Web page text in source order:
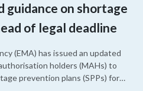
guidance on shortage
of legal deadline
(EMA) has issued an updated
holders (MAHs) to
prevention plans (SPPs) for